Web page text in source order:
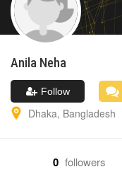
Anila Neha
Follow
Dhaka, Bangladesh
0 followers